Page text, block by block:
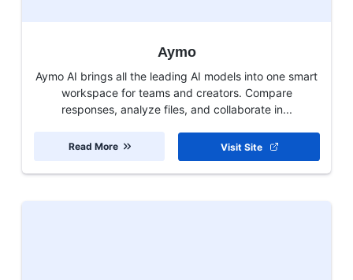
Aymo
Aymo AI brings all the leading AI models into one smart
workspace for teams and creators. Compare
responses, analyze files, and collaborate in...
Visit Site
Read More